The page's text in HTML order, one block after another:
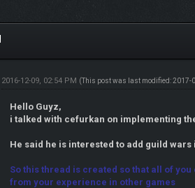
2016-12-09, 02:54 PM (This post was last modified: 2017-
Hello Guyz,
i talked with cefurkan on implementing
He said he is interested to add guild
So this thread is created so that all of
from your experience in other games